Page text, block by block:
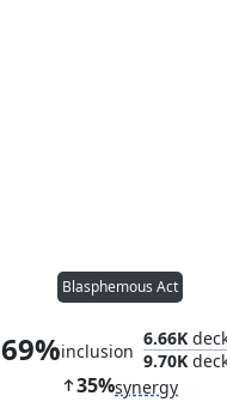
Blasphemous Act
69%inclusion
6.66K
9.70K
35%synergy